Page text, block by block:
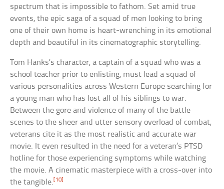
spectrum that is impossible to fathom. Set amid true
events, the epic saga of a squad of men looking to bring
one of their own home is heart-wrenching in its emotional
depth and beautiful in its cinematographic storytelling.
Tom Hanks’s character, a captain of a squad who was a
school teacher prior to enlisting, must lead a squad of
various personalities across Western Europe searching for
a young man who has lost all of his siblings to war.
Between the gore and violence of many of the battle
scenes to the sheer and utter sensory overload of combat,
veterans cite it as the most realistic and accurate war
movie. It even resulted in the need for a veteran’s PTSD
hotline for those experiencing symptoms while watching
the movie. A cinematic masterpiece with a cross-over into
the tangible. [10]